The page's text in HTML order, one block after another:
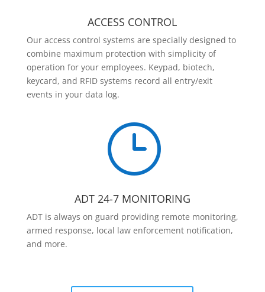
ACCESS CONTROL
Our access control systems are specially designed to
combine maximum protection with simplicity of
operation for your employees. Keypad, biotech,
keycard, and RFID systems record all entry/exit
events in your data log.
}
ADT 24-7 MONITORING
ADT is always on guard providing remote monitoring,
armed response, local law enforcement notification,
and more.